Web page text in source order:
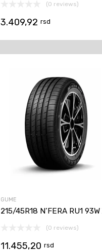
(0 reviews)
3.409,92 rsd
GUME
215/45R18 N’FERA RU1
(0 reviews)
11.455,20 rsd